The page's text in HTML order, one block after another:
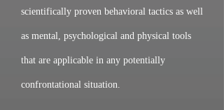
scientifically proven behavioral tactics as well
as mental, psychological and physical tools
that are applicable in any potentially
confrontational situation.